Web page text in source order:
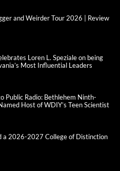
and Weirder Tour 2026 | Review
Loren L. Speziale on being
Most Influential Leaders
Public Radio: Bethlehem Ninth-
Host of WDIY’s Teen Scientist
a 2026-2027 College of Distinction